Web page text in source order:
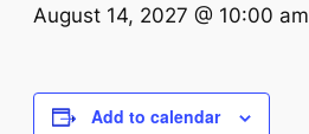
August 14, 2027 @ 10:00 am
Add to calendar